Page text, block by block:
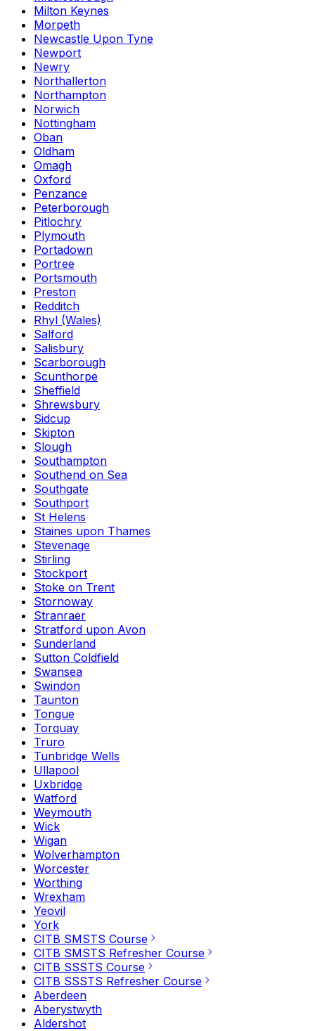
Milton Keynes
Morpeth
Newcastle Upon Tyne
Newport
Newry
Northallerton
Northampton
Norwich
Nottingham
Oban
Oldham
Omagh
Oxford
Penzance
Peterborough
Pitlochry
Plymouth
Portadown
Portree
Portsmouth
Preston
Redditch
Rhyl (Wales)
Salford
Salisbury
Scarborough
Scunthorpe
Sheffield
Shrewsbury
Sidcup
Skipton
Slough
Southampton
Southend on Sea
Southgate
Southport
St Helens
Staines upon Thames
Stevenage
Stirling
Stockport
Stoke on Trent
Stornoway
Stranraer
Stratford upon Avon
Sunderland
Sutton Coldfield
Swansea
Swindon
Taunton
Tongue
Torquay
Truro
Tunbridge Wells
Ullapool
Uxbridge
Watford
Weymouth
Wick
Wigan
Wolverhampton
Worcester
Worthing
Wrexham
Yeovil
York
CITB SMSTS Course
CITB SMSTS Refresher Course
CITB SSSTS Course
CITB SSSTS Refresher Course
Aberdeen
Aberystwyth
Aldershot